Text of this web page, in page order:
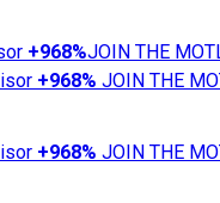
+968%JOIN THE
+968% JOIN THE
+968% JOIN THE